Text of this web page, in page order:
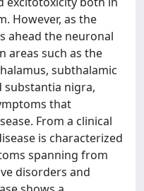
However, as the
ahead the neuronal
areas such as the
subthalamic
substantia nigra,
that
From a clinical
is characterized
spanning from
disorders and